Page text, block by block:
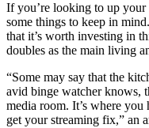
If you’re looking to up your
some things to keep in
that it’s worth investing in
doubles as the main living
“Some may say that the
avid binge watcher knows,
media room. It’s where
get your streaming fix,” an